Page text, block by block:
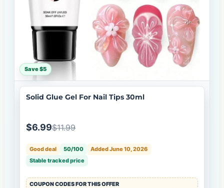
Save $5
Solid Glue Gel For Nail Tips 30ml
$6.99$11.99
Good deal 50/100
Added June 10, 2026
Stable tracked price
COUPON CODES FOR THIS OFFER